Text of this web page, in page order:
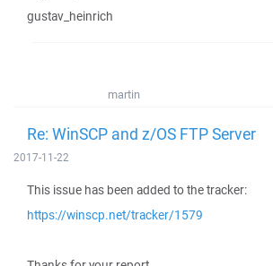
gustav_heinrich
martin
Re: WinSCP and z/OS FTP Server
2017-11-22
This issue has been added to the tracker:
https://winscp.net/tracker/1579